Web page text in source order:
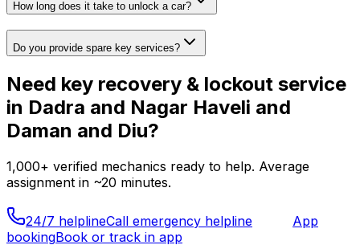
How long does it take to unlock a car?
Do you provide spare key services?
Need key recovery & lockout service
in Dadra and Nagar Haveli and
Daman and Diu?
1,000+ verified mechanics ready to help. Average
assignment in ~20 minutes.
24/7 helplineCall emergency helpline
App
bookingBook or track in app